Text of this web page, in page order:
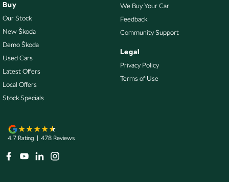
Collision Mitigation - Post Collision Steer/Brake
Collision Mitigation - VRU
Collision Warning - Forward
Collision Warning - VRU
Control - Electronic Stability
Control - Park Distance Front
Buy
Our Stock
New Škoda
Demo Škoda
Used Cars
Latest Offers
Local Offers
Stock Specials
We Buy Your Car
Feedback
Community Support
Legal
Privacy Policy
Terms of Use
4.7 Rating 478 Reviews